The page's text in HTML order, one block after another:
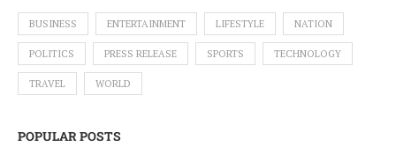
BUSINESS ENTERTAINMENT LIFESTYLE NATION
POLITICS PRESS RELEASE SPORTS TECHNOLOGY
TRAVEL WORLD
POPULAR POSTS